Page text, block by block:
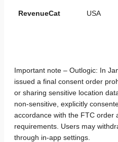
RevenueCat USA
Important note – Outlogic: In
issued a final consent order
or sharing sensitive location
non-sensitive, explicitly
accordance with the FTC order
requirements. Users may
through in-app settings.